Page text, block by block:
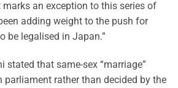
an exception to this series of
adding weight to the push for
be legalised in Japan.”
stated that same-sex “marriage”
parliament rather than decided by the